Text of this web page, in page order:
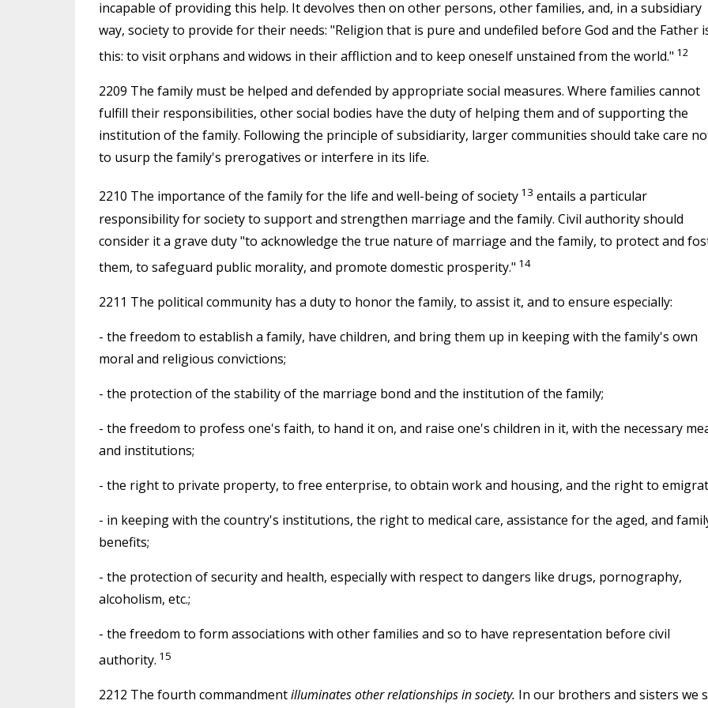
incapable of providing this help. It devolves then on other persons, other families, and, in a subsidiary
way, society to provide for their needs: "Religion that is pure and undefiled before God and the Father
this: to visit orphans and widows in their affliction and to keep oneself unstained from the world." 12
2209 The family must be helped and defended by appropriate social measures. Where families cannot
fulfill their responsibilities, other social bodies have the duty of helping them and of supporting the
institution of the family. Following the principle of subsidiarity, larger communities should take care
to usurp the family's prerogatives or interfere in its life.
2210 The importance of the family for the life and well-being of society13 entails a particular
responsibility for society to support and strengthen marriage and the family. Civil authority should
consider it a grave duty "to acknowledge the true nature of marriage and the family, to protect and
them, to safeguard public morality, and promote domestic prosperity." 14
2211 The political community has a duty to honor the family, to assist it, and to ensure especially:
- the freedom to establish a family, have children, and bring them up in keeping with the family's own
moral and religious convictions;
- the protection of the stability of the marriage bond and the institution of the family;
- the freedom to profess one's faith, to hand it on, and raise one's children in it, with the necessary
and institutions;
- the right to private property, to free enterprise, to obtain work and housing, and the right to
- in keeping with the country's institutions, the right to medical care, assistance for the aged, and
benefits;
- the protection of security and health, especially with respect to dangers like drugs, pornography,
alcoholism, etc.;
- the freedom to form associations with other families and so to have representation before civil
authority. 15
2212 The fourth commandmentilluminates other relationships in society. In our brothers and sisters we